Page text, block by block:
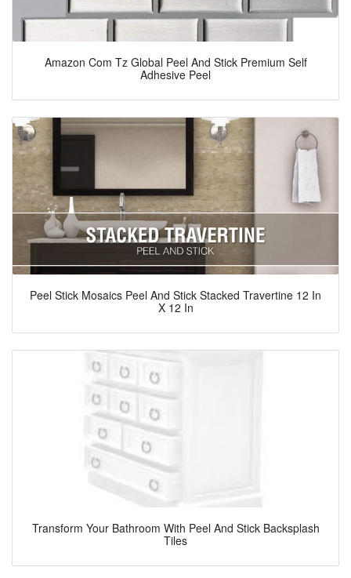
Amazon Com Tz Global Peel And Stick Premium Self
Adhesive Peel
Peel Stick Mosaics Peel And Stick Stacked Travertine 12 In
X 12 In
Transform Your Bathroom With Peel And Stick Backsplash
Tiles